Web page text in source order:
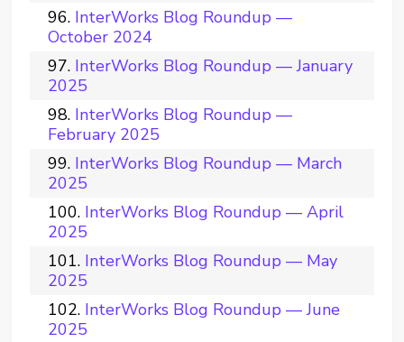
InterWorks Blog Roundup —
October 2024
InterWorks Blog Roundup — January
2025
InterWorks Blog Roundup —
February 2025
InterWorks Blog Roundup — March
2025
InterWorks Blog Roundup — April
2025
InterWorks Blog Roundup — May
2025
InterWorks Blog Roundup — June
2025